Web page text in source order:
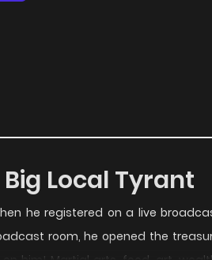
Local Tyrant
he registered on a live
room, he opened the